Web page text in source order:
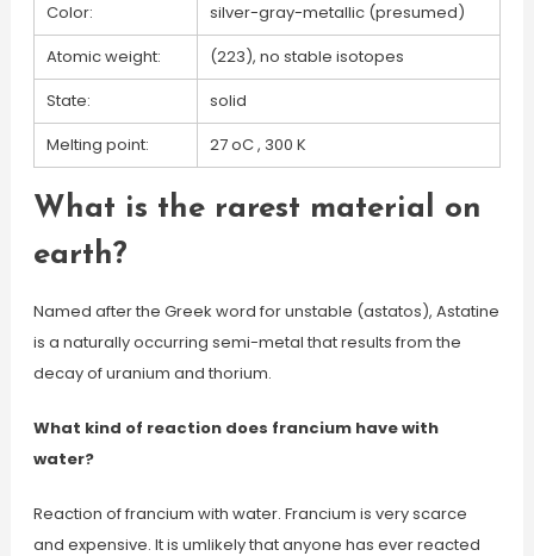
Color:
silver-gray-metallic (presumed)
Atomic weight:
(223), no stable isotopes
State:
solid
Melting point:
27 oC , 300 K
What is the rarest material on
earth?
Named after the Greek word for unstable (astatos), Astatine
is a naturally occurring semi-metal that results from the
decay of uranium and thorium.
What kind of reaction does francium have with
water?
Reaction of francium with water. Francium is very scarce
and expensive. It is umlikely that anyone has ever reacted